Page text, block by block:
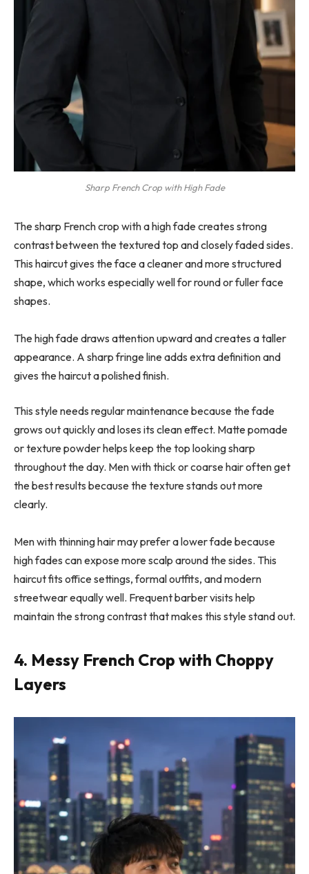
Sharp French Crop with High Fade
The sharp French crop with a high fade creates strong
contrast between the textured top and closely faded sides.
This haircut gives the face a cleaner and more structured
shape, which works especially well for round or fuller face
shapes.
The high fade draws attention upward and creates a taller
appearance. A sharp fringe line adds extra definition and
gives the haircut a polished finish.
This style needs regular maintenance because the fade
grows out quickly and loses its clean effect. Matte pomade
or texture powder helps keep the top looking sharp
throughout the day. Men with thick or coarse hair often get
the best results because the texture stands out more
clearly.
Men with thinning hair may prefer a lower fade because
high fades can expose more scalp around the sides. This
haircut fits office settings, formal outfits, and modern
streetwear equally well. Frequent barber visits help
maintain the strong contrast that makes this style stand out.
4. Messy French Crop with Choppy
Layers